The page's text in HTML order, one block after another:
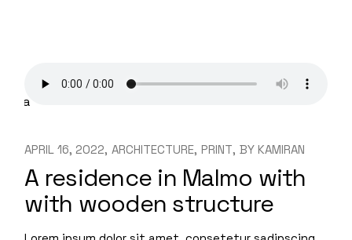
APRIL 16, 2022 ARCHITECTURE PRINT BY KAMIRAN
A residence in Malmo with
with wooden structure